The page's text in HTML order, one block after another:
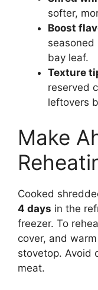
softer,
Boost
seasoned
bay leaf.
Texture
reserved
leftovers
Make
Cooked
4 days in the
freezer. To
cover, and
stovetop. Avoid
meat.